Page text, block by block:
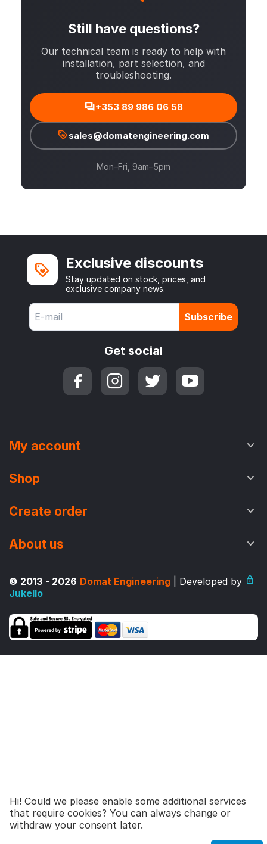
27,00 € Add to cart
Still have questions?
Our technical team is ready to help with
installation, part selection, and
troubleshooting.
+353 89 986 06 58
sales@domatengineering.com
Mon–Fri, 9am–5pm
Exclusive discounts
Stay updated on stock, prices, and
exclusive company news.
Subscribe
Get social
My account
Shop
Create order
About us
© 2013 - 2026 Domat Engineering
| Developed by
Jukello
Hi! Could we please enable some additional services
that require cookies? You can always change or
withdraw your consent later.